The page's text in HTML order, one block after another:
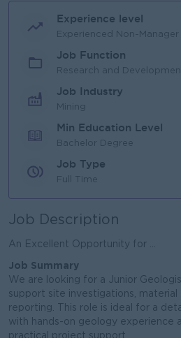
Experience level
Experienced Non-Manager
Job Function
Research and
Job Industry
Mining
Min Education Level
Bachelor Degree
Job Type
Full Time
Job Description
An Excellent Opportunity for ...
Job Summary
We are looking for a Junior
support site investigations, material
reporting. This role is ideal for a
with hands-on geology experience
practical project support.